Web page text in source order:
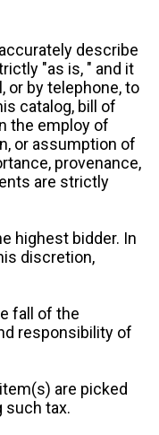
describe
"as is, " and it
or by telephone, to
catalog, bill of
the employ of
or assumption of
provenance,
are strictly
highest bidder. In
discretion,
fall of the
responsibility of
are picked
such tax.